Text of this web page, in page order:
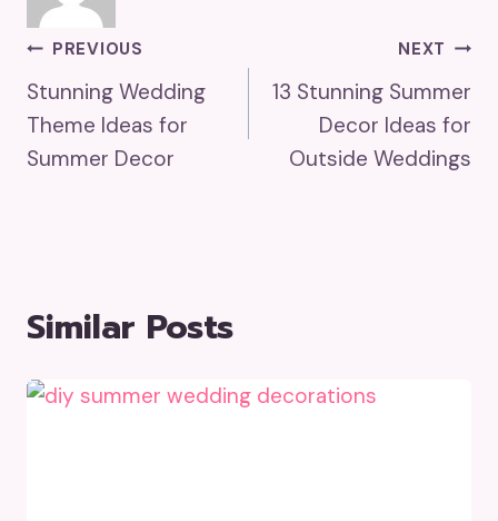
Post
Navigation
PREVIOUS
Stunning Wedding
Theme Ideas for
Summer Decor
NEXT
13 Stunning Summer
Decor Ideas for
Outside Weddings
Similar Posts